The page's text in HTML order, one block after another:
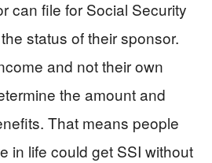
can file for Social Security
status of their sponsor.
and not their own
the amount and
That means people
in life could get SSI without